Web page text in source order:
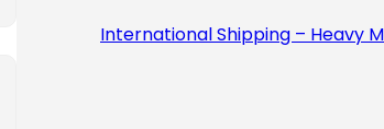
International Shipping – Heavy